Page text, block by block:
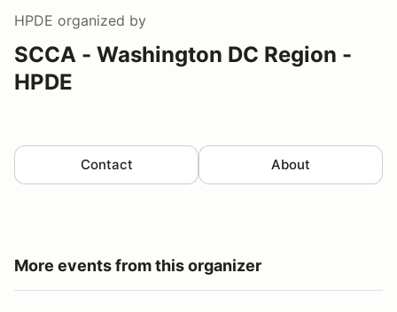
HPDE organized by
SCCA - Washington DC Region -
HPDE
Contact About
More events from this organizer